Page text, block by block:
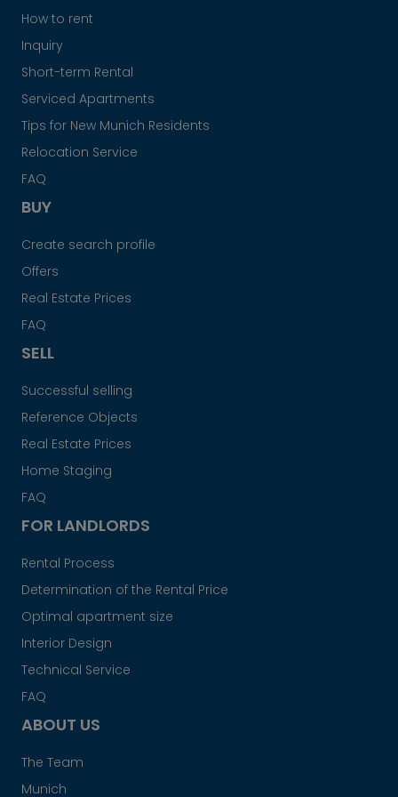
How to rent
Inquiry
Short-term Rental
Serviced Apartments
Tips for New Munich Residents
Relocation Service
FAQ
BUY
Create search profile
Offers
Real Estate Prices
FAQ
SELL
Successful selling
Reference Objects
Real Estate Prices
Home Staging
FAQ
FOR LANDLORDS
Rental Process
Determination of the Rental Price
Optimal apartment size
Interior Design
Technical Service
FAQ
ABOUT US
The Team
Munich